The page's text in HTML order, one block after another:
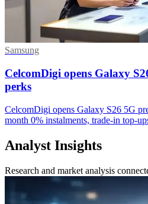
Samsung
CelcomDigi opens Galaxy
perks
CelcomDigi opens Galaxy S26 5G
month 0% instalments, trade-in top-
Analyst Insights
Research and market analysis